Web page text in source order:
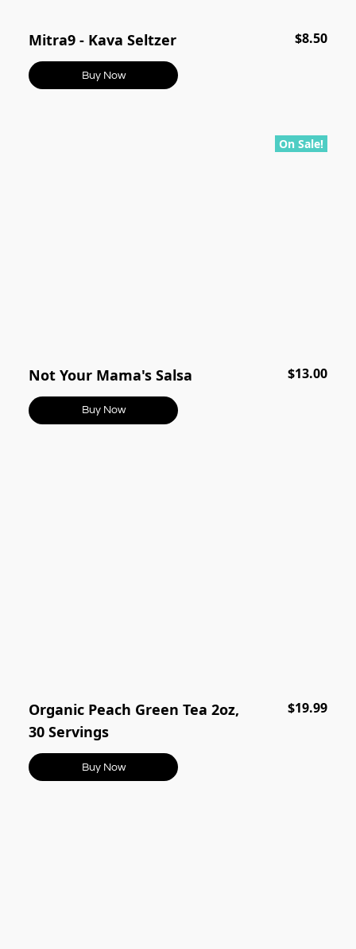
$8.50
Mitra9 - Kava Seltzer
Buy Now
On Sale!
$13.00
Not Your Mama's Salsa
Buy Now
$19.99
Organic Peach Green Tea 2oz,
30 Servings
Buy Now